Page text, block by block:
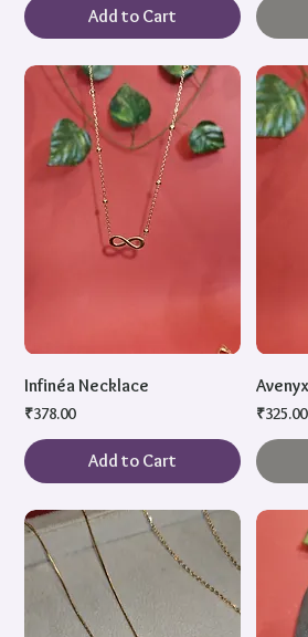
Add to Cart
Infinéa Necklace
Price
₹378.00
Add to Cart
Price
₹325.00